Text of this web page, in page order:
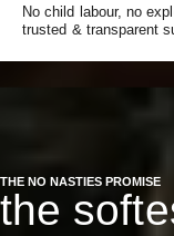
No child labour, no
trusted & transparent
THE NO NASTIES PROMISE
the